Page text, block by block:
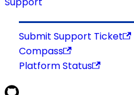
Submit Support Ticket
Compass
Platform Status